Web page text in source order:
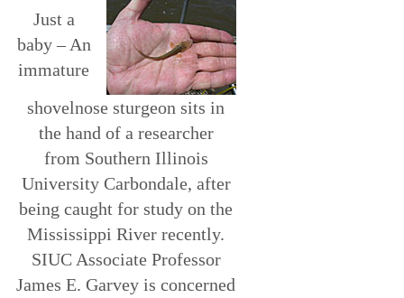
Just a
baby­ – An
immature
shovelnose sturgeon sits in
the hand of a researcher
from Southern Illinois
University Carbondale, after
being caught for study on the
Mississippi River recently.
SIUC Associate Professor
James E. Garvey is concerned